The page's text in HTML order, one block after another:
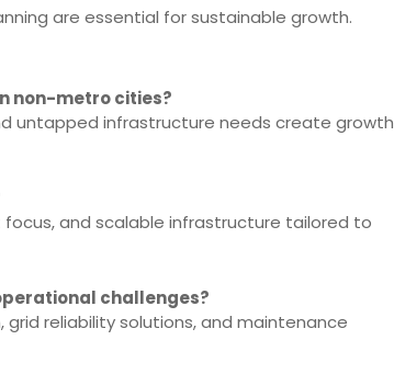
are essential for sustainable growth.
non-metro cities?
untapped infrastructure needs create growth
and scalable infrastructure tailored to
challenges?
reliability solutions, and maintenance